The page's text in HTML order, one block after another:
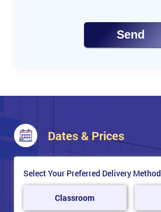
Send
Dates & Prices
Select Your Preferred Delivery Method
Classroom